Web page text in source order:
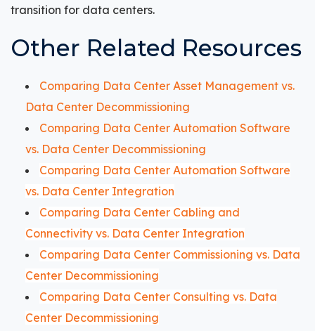
transition for data centers.
Other Related Resources
Comparing Data Center Asset Management vs.
Data Center Decommissioning
Comparing Data Center Automation Software
vs. Data Center Decommissioning
Comparing Data Center Automation Software
vs. Data Center Integration
Comparing Data Center Cabling and
Connectivity vs. Data Center Integration
Comparing Data Center Commissioning vs. Data
Center Decommissioning
Comparing Data Center Consulting vs. Data
Center Decommissioning